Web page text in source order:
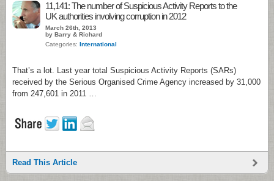
11,141: The number of Suspicious Activity Reports to the
UK authorities involving corruption in 2012
March 26th, 2013
by Barry & Richard
Categories: International
That’s a lot. Last year total Suspicious Activity Reports (SARs)
received by the Serious Organised Crime Agency increased by 31,000
from 247,601 in 2011 …
Read This Article